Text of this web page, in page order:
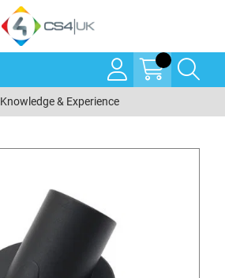
Knowledge & Experience